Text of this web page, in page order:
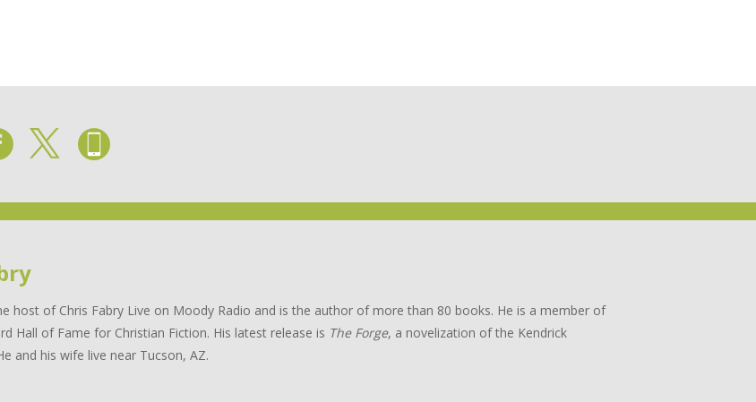
host of Chris Fabry Live on Moody Radio and is the author of more than 80 books. He is a member of
Hall of Fame for Christian Fiction. His latest release is The Forge, a novelization of the Kendrick
and his wife live near Tucson, AZ.